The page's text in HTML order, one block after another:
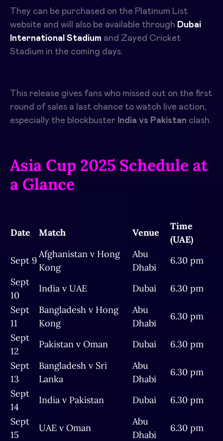
They can be purchased on the Platinum List
website and will also be available through Dubai
International Stadium and Zayed Cricket
Stadium in the coming days.
This release gives fans who missed out on the first
round of sales a last chance to watch live action,
especially the blockbuster ndia vs Pakistan clash.
Asia Cup 2025 Schedule at
a Glance
Date Match Venue
Time
(UAE)
Sept 9
Afghanistan v Hong
Kong
Abu
Dhabi
6.30 pm
Sept
10
India v UAE Dubai
6.30 pm
Sept
11
Bangladesh v Hong
Kong
Abu
Dhabi
6.30 pm
Sept
12
Pakistan v Oman Dubai
6.30 pm
Sept
13
Bangladesh v Sri
Lanka
Abu
Dhabi
6.30 pm
Sept
14
India v Pakistan Dubai
6.30 pm
Sept
15
UAE v Oman
Abu
Dhabi
6.30 pm